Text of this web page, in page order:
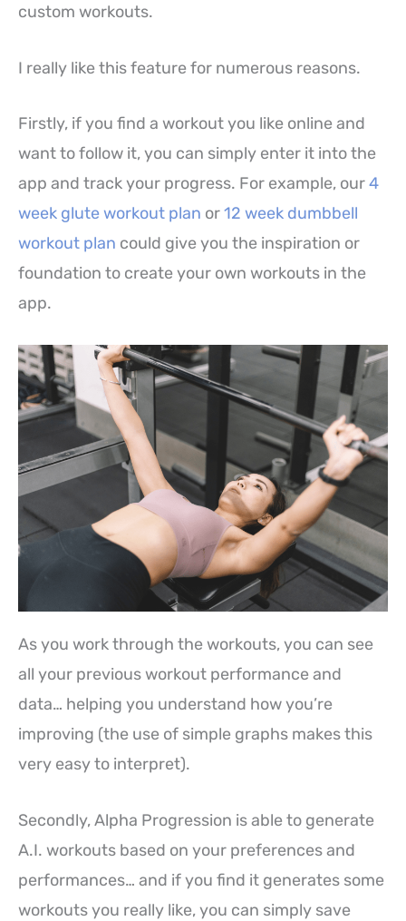
custom workouts.
I really like this feature for numerous reasons.
Firstly, if you find a workout you like online and
want to follow it, you can simply enter it into the
app and track your progress. For example, our4
week glute workout plan or12 week dumbbell
workout plan could give you the inspiration or
foundation to create your own workouts in the
app.
As you work through the workouts, you can see
all your previous workout performance and
data… helping you understand how you’re
improving (the use of simple graphs makes this
very easy to interpret).
Secondly, Alpha Progression is able to generate
A.I. workouts based on your preferences and
performances… and if you find it generates some
workouts you really like, you can simply save